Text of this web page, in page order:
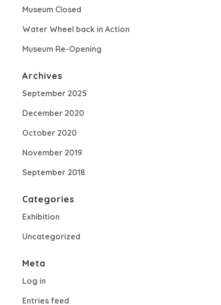
Museum Closed
Water Wheel back in Action
Museum Re-Opening
Archives
September 2025
December 2020
October 2020
November 2019
September 2018
Categories
Exhibition
Uncategorized
Meta
Log in
Entries feed